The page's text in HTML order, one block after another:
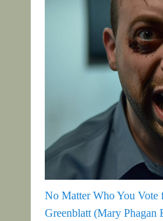
No Matter Who You Vote
Greenblatt (Mary Phagan